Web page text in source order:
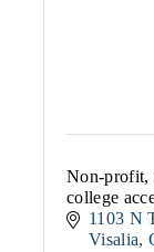
Non-profit,
college
1103 N
Visalia